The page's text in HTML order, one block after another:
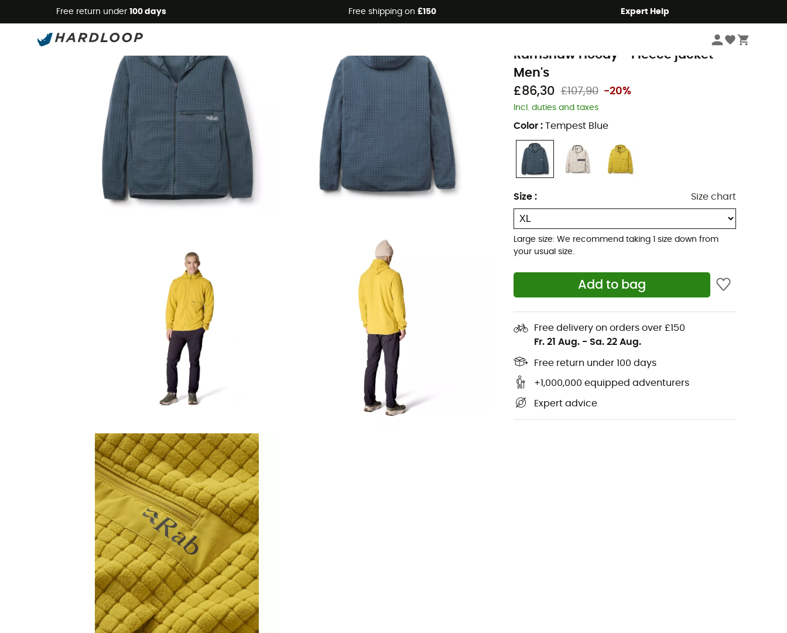
Free return under 100 days Free shipping on £150 Expert Help
Eco-friendly
Men's Fleece Jackets
Ramshaw Hoody - Fleece jacket -
Men's
£86,30 £107,90 -20%
Incl. duties and taxes
Color : Tempest Blue
Size : Size chart
Large size: We recommend taking 1 size down from
your usual size.
Add to bag
Free delivery on orders over £150
Fr. 21 Aug. - Sa. 22 Aug.
Free return under 100 days
+1,000,000 equipped adventurers
Expert advice